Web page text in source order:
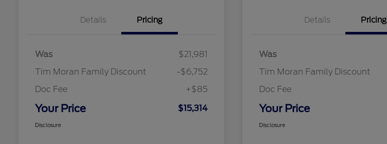
Details Pricing
Was
$21,981
Tim Moran Family Discount
-$6,752
Doc Fee
+$85
Your Price $15,314
Disclosure
Details Pricing
Was
Tim Moran Family Discount
Doc Fee
Your Price
Disclosure